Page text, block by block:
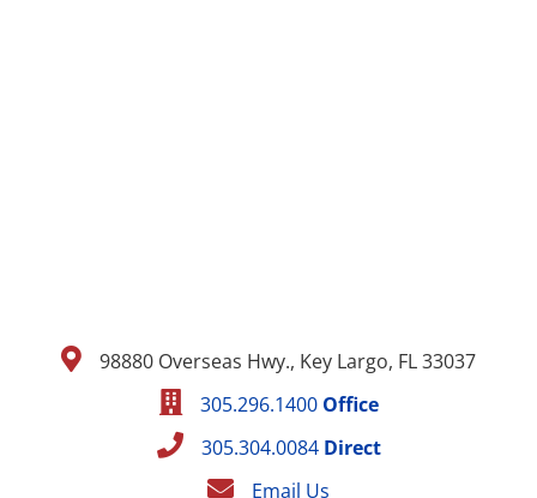
98880 Overseas Hwy., Key Largo, FL 33037
305.296.1400 Office
305.304.0084 Direct
Email Us